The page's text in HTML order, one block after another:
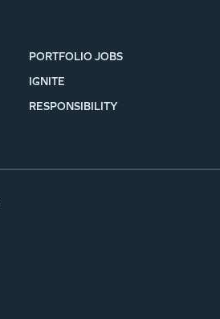
PORTFOLIO JOBS
IGNITE
RESPONSIBILITY